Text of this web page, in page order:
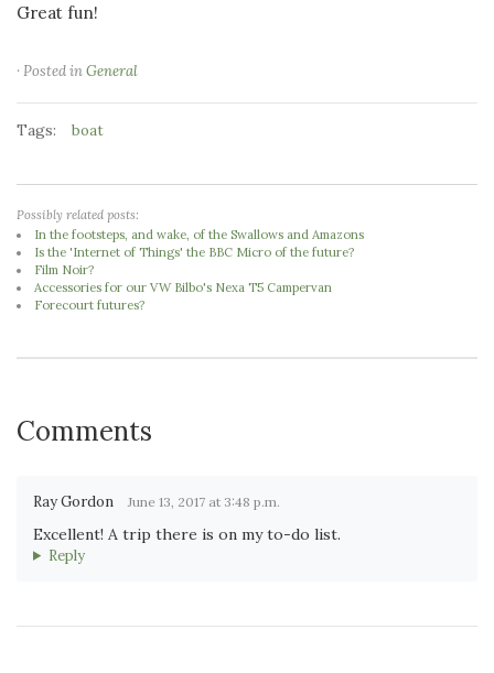
Great fun!
· Posted inGeneral
Tags: boat
Possibly related posts:
In the footsteps, and wake, of the Swallows and Amazons
Is the 'Internet of Things' the BBC Micro of the future?
Film Noir?
Accessories for our VW Bilbo's Nexa T5 Campervan
Forecourt futures?
Comments
Ray Gordon June 13, 2017 at 3:48 p.m.
Excellent! A trip there is on my to-do list.
Reply